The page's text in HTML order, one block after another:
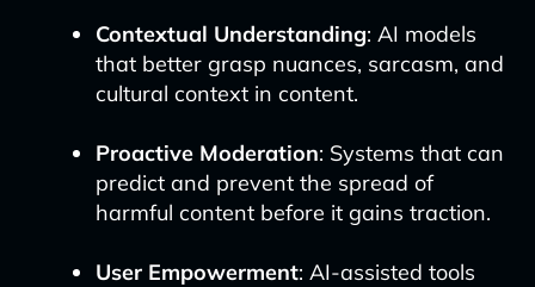
Contextual Understanding: AI models
that better grasp nuances, sarcasm, and
cultural context in content.
Proactive Moderation: Systems that can
predict and prevent the spread of
harmful content before it gains traction.
User Empowerment: AI-assisted tools